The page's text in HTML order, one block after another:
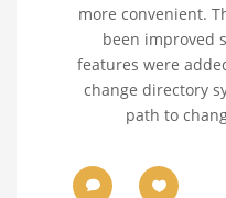
more convenient.
been improved
features were
change directory
path to